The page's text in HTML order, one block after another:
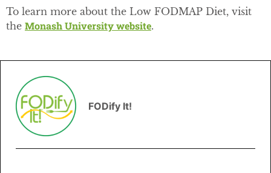
To learn more about the Low FODMAP Diet, visit
the Monash University website.
FODify It!